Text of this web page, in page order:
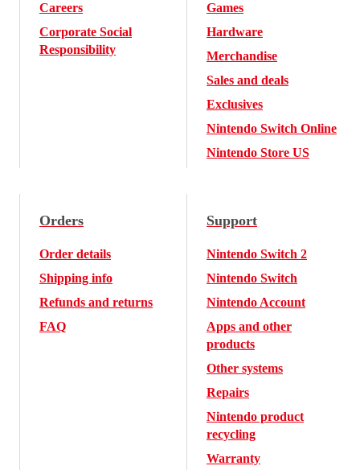
Careers
Corporate Social
Responsibility
Games
Hardware
Merchandise
Sales and deals
Exclusives
Nintendo Switch Online
Nintendo Store US
Orders
Order details
Shipping info
Refunds and returns
FAQ
Support
Nintendo Switch 2
Nintendo Switch
Nintendo Account
Apps and other
products
Other systems
Repairs
Nintendo product
recycling
Warranty